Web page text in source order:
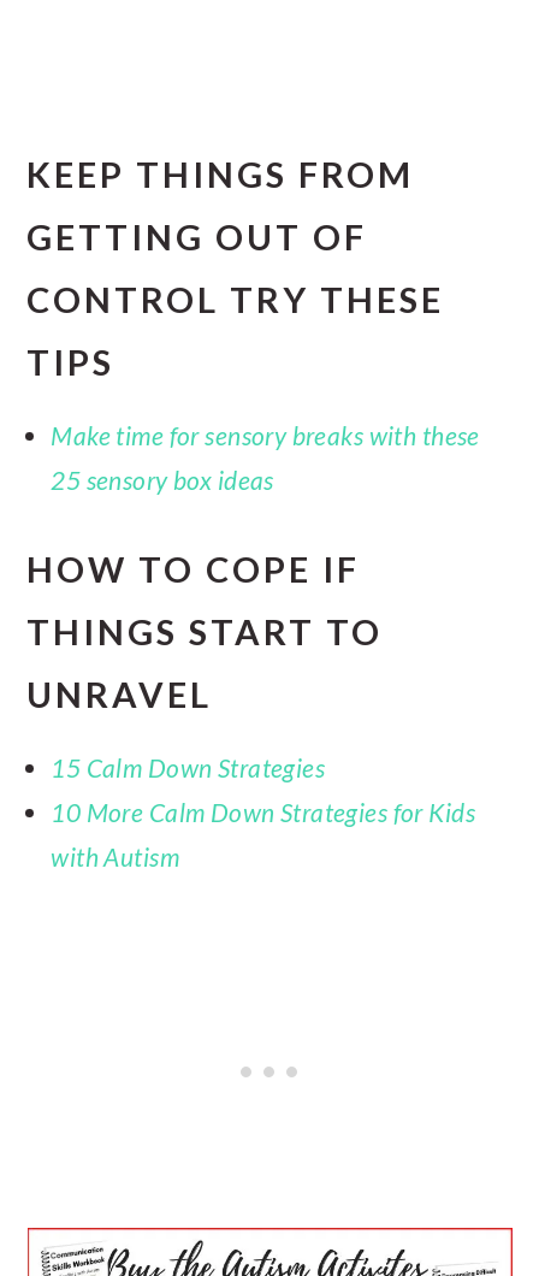
KEEP THINGS FROM
GETTING OUT OF
CONTROL TRY THESE
TIPS
Make time for sensory breaks with these
25 sensory box ideas
HOW TO COPE IF
THINGS START TO
UNRAVEL
15 Calm Down Strategies
10 More Calm Down Strategies for Kids
with Autism